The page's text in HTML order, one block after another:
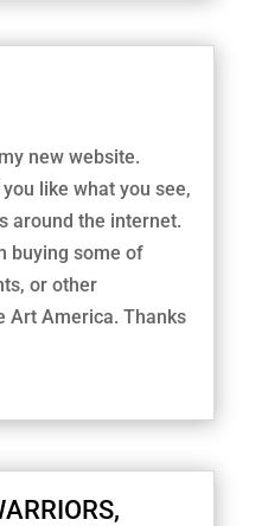
new website.
like what you see,
around the internet.
buying some of
or other
Art America. Thanks